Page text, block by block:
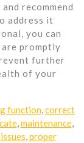
recommend
address it
you can
promptly
further
of your
function correct
, maintenance,
proper